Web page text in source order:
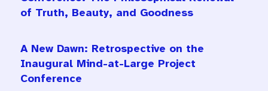
of Truth, Beauty, and Goodness
A New Dawn: Retrospective on the
Inaugural Mind-at-Large Project
Conference